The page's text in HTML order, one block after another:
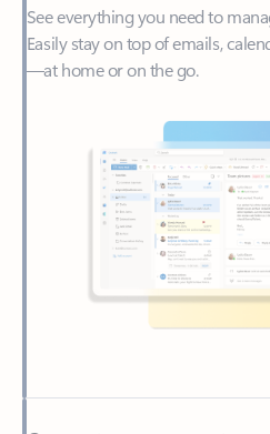
—at home or on the go.